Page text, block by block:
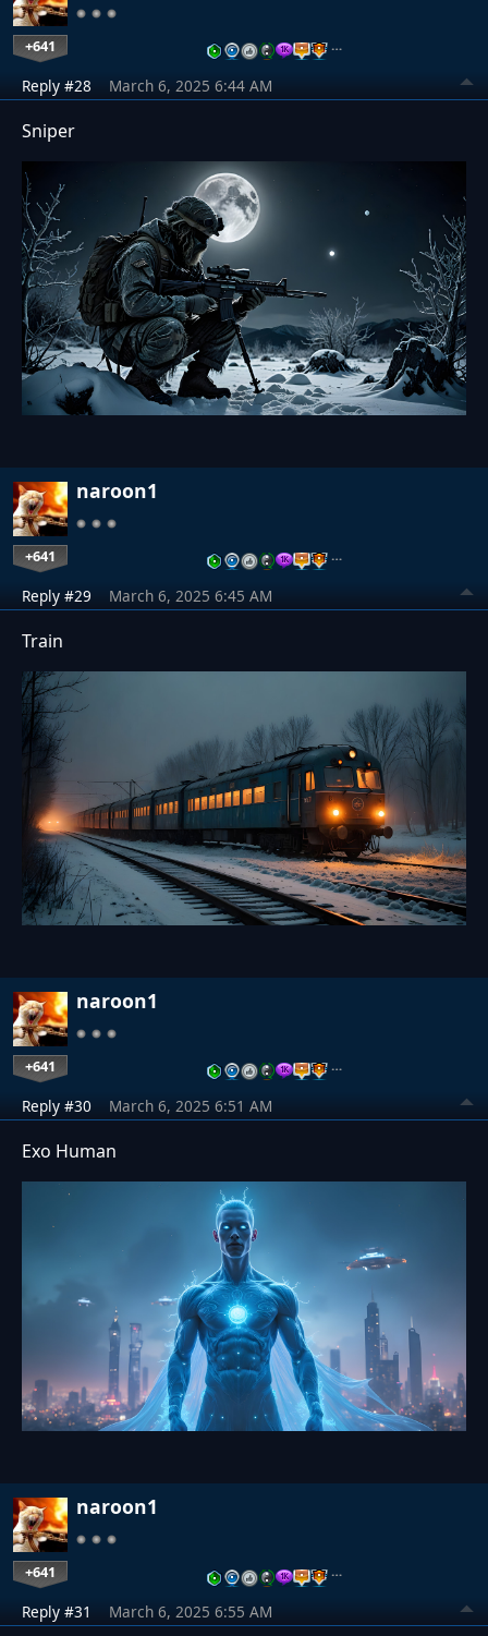
+641 …
Reply #28 March 6, 2025 6:44 AM
Sniper
naroon1
+641 …
Reply #29 March 6, 2025 6:45 AM
Train
naroon1
+641 …
Reply #30 March 6, 2025 6:51 AM
Exo Human
naroon1
+641 …
Reply #31 March 6, 2025 6:55 AM